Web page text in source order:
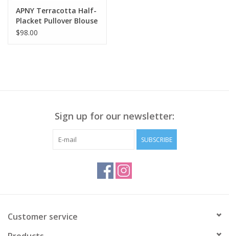
APNY Terracotta Half-
Placket Pullover Blouse
CL
$98.00
Sign up for our newsletter:
SUBSCRIBE
Customer service